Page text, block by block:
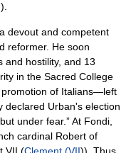
and competent
reformer. He soon
and hostility, and 13
in the Sacred College
of Italians—left
declared Urban's election
under fear.” At Fondi,
cardinal Robert of